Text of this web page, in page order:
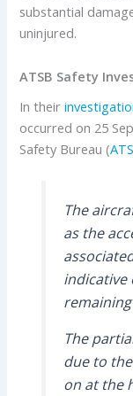
substantial
uninjured.
ATSB Safety
In their
occurred on 25
Safety Bureau (
The
as the
indicative
The
due to
on at the